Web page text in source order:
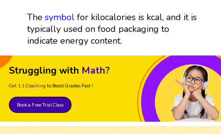
The symbolfor kilocalories is kcal, and it is
typically used on food packaging to
indicate energy content.
Struggling with Math?
Get 1:1 Coaching to Boost Grades Fast !
Book a Free Trial Class